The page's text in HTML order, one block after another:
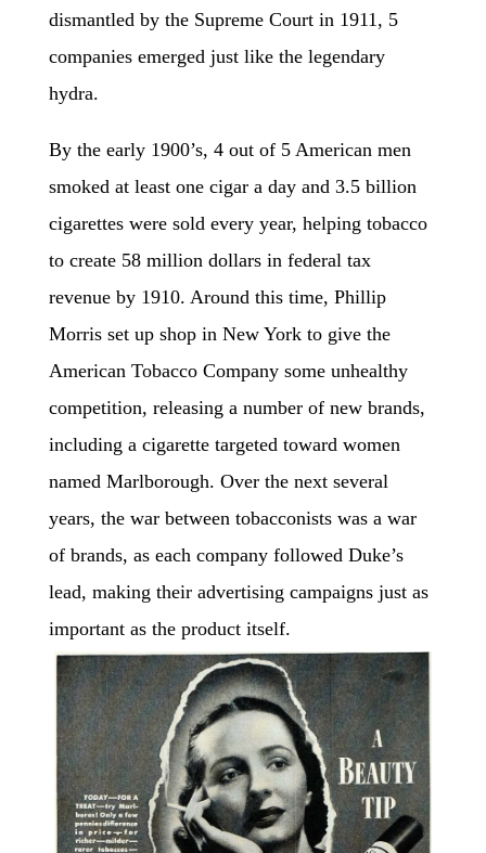
dismantled by the Supreme Court in 1911, 5
companies emerged just like the legendary
hydra.
By the early 1900’s, 4 out of 5 American men
smoked at least one cigar a day and 3.5 billion
cigarettes were sold every year, helping tobacco
to create 58 million dollars in federal tax
revenue by 1910. Around this time, Phillip
Morris set up shop in New York to give the
American Tobacco Company some unhealthy
competition, releasing a number of new brands,
including a cigarette targeted toward women
named Marlborough. Over the next several
years, the war between tobacconists was a war
of brands, as each company followed Duke’s
lead, making their advertising campaigns just as
important as the product itself.